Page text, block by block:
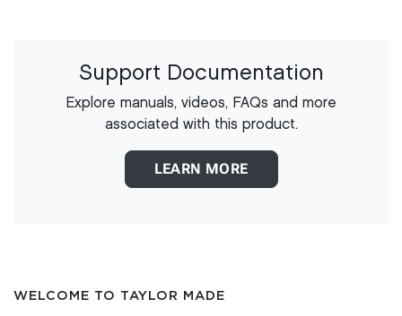
Support Documentation
Explore manuals, videos, FAQs and more
associated with this product.
LEARN MORE
WELCOME TO TAYLOR MADE